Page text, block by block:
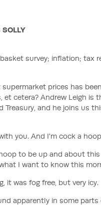
survey; inflation; tax
prices has
cetera? Andrew Leigh is
and he joins us
you. And I'm cock a
to be up and about
I want to know this
it was fog free, but very icy.
apparently in some